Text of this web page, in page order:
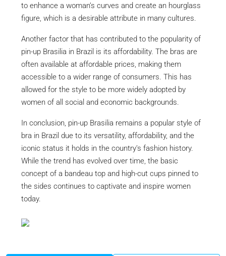
to enhance a woman’s curves and create an hourglass
figure, which is a desirable attribute in many cultures.
Another factor that has contributed to the popularity of
pin-up Brasilia in Brazil is its affordability. The bras are
often available at affordable prices, making them
accessible to a wider range of consumers. This has
allowed for the style to be more widely adopted by
women of all social and economic backgrounds.
In conclusion, pin-up Brasilia remains a popular style of
bra in Brazil due to its versatility, affordability, and the
iconic status it holds in the country’s fashion history.
While the trend has evolved over time, the basic
concept of a bandeau top and high-cut cups pinned to
the sides continues to captivate and inspire women
today.